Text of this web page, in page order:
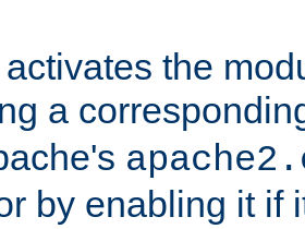
the
a
by enabling it if